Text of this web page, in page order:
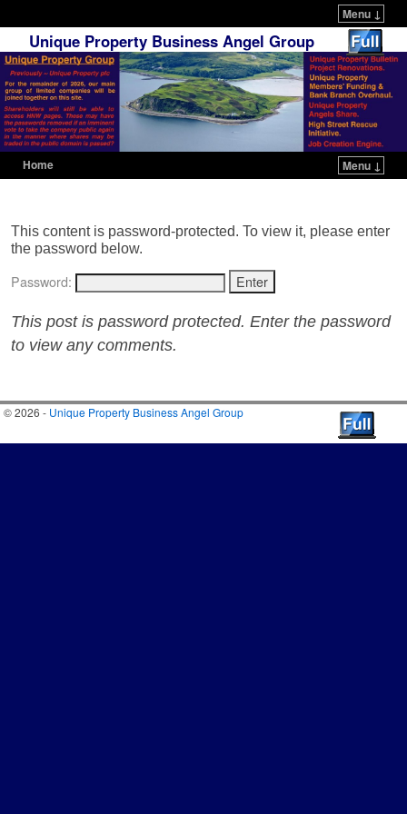
Menu ↓
Unique Property Business Angel Group
Home Menu ↓
This content is password-protected. To view it, please enter
the password below.
Password:
This post is password protected. Enter the password
to view any comments.
© 2026 - Unique Property Business Angel Group